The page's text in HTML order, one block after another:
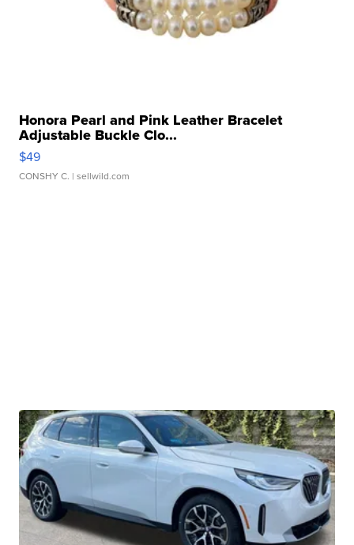
Honora Pearl and Pink Leather Bracelet
Adjustable Buckle Clo...
$49
CONSHY C. | sellwild.com